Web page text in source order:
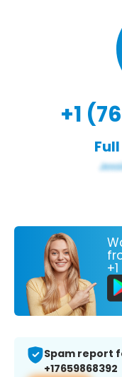
+1
Spam report
+17659868392